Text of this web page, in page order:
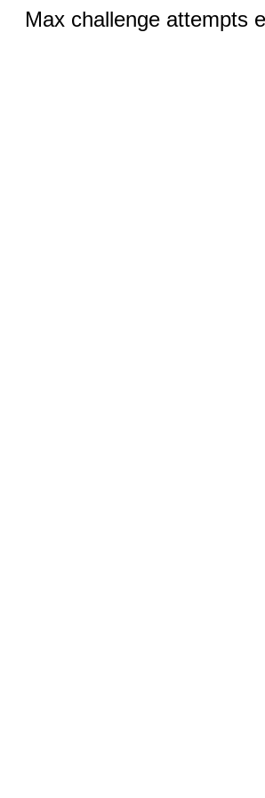
Max challenge attempts